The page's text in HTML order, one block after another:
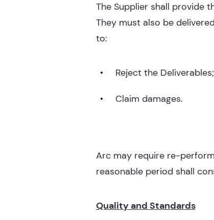
The Supplier shall provide
They must also be
to:
Reject the
Claim damages.
Arc may require re-
reasonable period shall
Quality and Standards